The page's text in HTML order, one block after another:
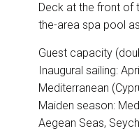
Deck at the front of
the-area spa pool
Guest capacity
Inaugural sailing:
Mediterranean
Maiden season:
Aegean Seas,